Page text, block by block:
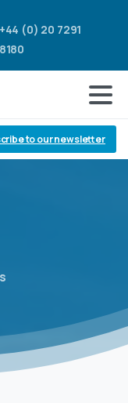
+44 (0) 20 7291
8180
to our newsletter